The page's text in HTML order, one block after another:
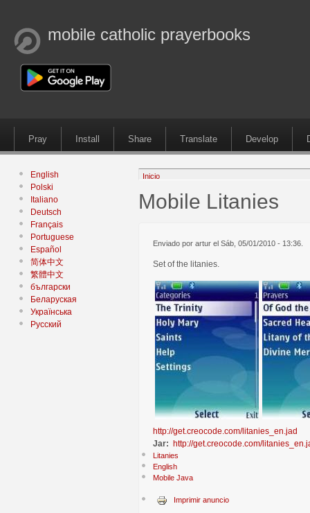
mobile catholic prayerbooks
Pray Install Share Translate Develop
English
Polski
Italiano
Deutsch
Français
Portuguese
Español
简体中文
繁體中文
български
Беларуская
Українська
Русский
Inicio
Mobile Litanies
Enviado por artur el Sáb, 05/01/2010 - 13:36.
Set of the litanies.
http://get.creocode.com/litanies_en.jad
Jar: http://get.creocode.com/
Litanies
English
Mobile Java
Imprimir anuncio